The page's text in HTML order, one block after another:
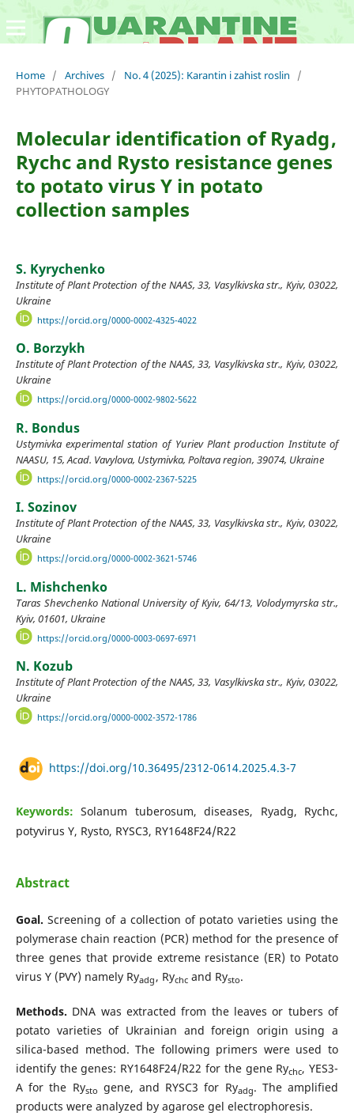
Home / Archives / No. 4 (2025): Karantin i zahist roslin
/
PHYTOPATHOLOGY
Molecular identification of Ryadg ,
Rychc and Rysto resistance genes
to potato virus Y in potato
collection samples
S. Kyrychenko
Institute of Plant Protection of the NAAS, 33, Vasylkivska str., Kyiv, 03022,
Ukraine
https://orcid.org/0000-0002-4325-4022
О. Borzykh
Institute of Plant Protection of the NAAS, 33, Vasylkivska str., Kyiv, 03022,
Ukraine
https://orcid.org/0000-0002-9802-5622
R. Bondus
Ustymivka experimental station of Yuriev Plant production Institute of
NAASU, 15, Acad. Vavylova, Ustymivka, Poltava region, 39074, Ukraine
https://orcid.org/0000-0002-2367-5225
I. Sozinov
Institute of Plant Protection of the NAAS, 33, Vasylkivska str., Kyiv, 03022,
Ukraine
https://orcid.org/0000-0002-3621-5746
L. Mishchenko
Taras Shevchenko National University of Kyiv, 64/13, Volodymyrska str.,
Kyiv, 01601, Ukraine
https://orcid.org/0000-0003-0697-6971
N. Kozub
Institute of Plant Protection of the NAAS, 33, Vasylkivska str., Kyiv, 03022,
Ukraine
https://orcid.org/0000-0002-3572-1786
https://doi.org/10.36495/2312-0614.2025.4.3-7
Keywords:Solanum tuberosum, diseases, Ryadg, Rychc,
potyvirus Y, Rysto, RYSC3, RY1648F24/R22
Abstract
Goal. Screening of a collection of potato varieties using the
polymerase chain reaction (PCR) method for the presence of
three genes that provide extreme resistance (ER) to Potato
virus Y (PVY) namely Ryadg , Rychcand Rysto.
Methods. DNA was extracted from the leaves or tubers of
potato varieties of Ukrainian and foreign origin using a
silica-based method. The following primers were used to
identify the genes: RY1648F24/R22 for the gene Rychc, YES3-
A for the Rysto gene, and RYSC3 for Ryadg. The amplified
products were analyzed by agarose gel electrophoresis.